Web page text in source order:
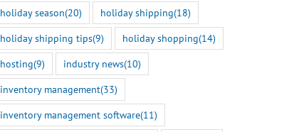
holiday season(20) holiday shipping(18)
holiday shipping tips(9) holiday shopping(14)
hosting(9) industry news(10)
inventory management(33)
inventory management software(11)